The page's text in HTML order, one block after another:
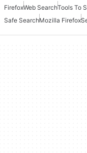
FirefoxWeb SearchTools To
Safe SearchMozilla Firefox